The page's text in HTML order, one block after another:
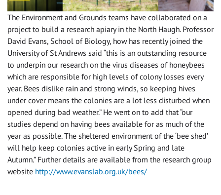
The Environment and Grounds teams have collaborated on a
project to build a research apiary in the North Haugh. Professor
David Evans, School of Biology, how has recently joined the
University of St Andrews said “this is an outstanding resource
to underpin our research on the virus diseases of honeybees
which are responsible for high levels of colony losses every
year. Bees dislike rain and strong winds, so keeping hives
under cover means the colonies are a lot less disturbed when
opened during bad weather.” He went on to add that “our
studies depend on having bees available for as much of the
year as possible. The sheltered environment of the ‘bee shed’
will help keep colonies active in early Spring and late
Autumn.” Further details are available from the research group
website http://www.evanslab.org.uk/bees/